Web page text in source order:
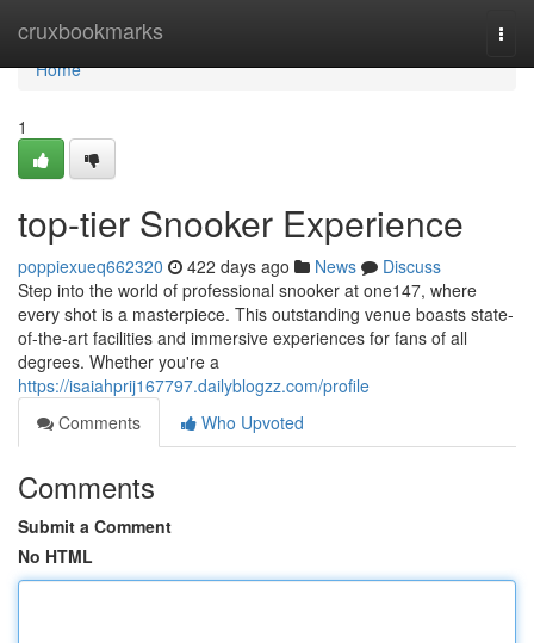
cruxbookmarks
Home
Home
1
top-tier Snooker Experience
poppiexueq662320 422 days ago News
Discuss
Step into the world of professional snooker at one147, where
every shot is a masterpiece. This outstanding venue boasts state-
of-the-art facilities and immersive experiences for fans of all
degrees. Whether you're a
https://isaiahprij167797.dailyblogzz.com/profile
Comments
Who Upvoted
Comments
Submit a Comment
No HTML